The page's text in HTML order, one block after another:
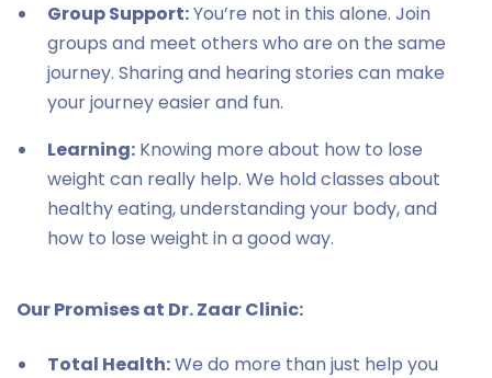
Group Support:You’re not in this alone. Join
groups and meet others who are on the same
journey. Sharing and hearing stories can make
your journey easier and fun.
Learning: Knowing more about how to lose
weight can really help. We hold classes about
healthy eating, understanding your body, and
how to lose weight in a good way.
Our Promises at Dr. Zaar Clinic:
Total Health:We do more than just help you